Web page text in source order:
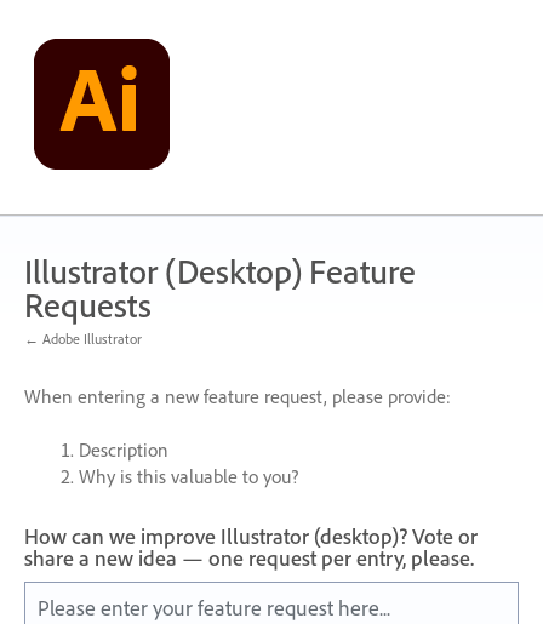
content
Illustrator (Desktop) Feature
Requests
← Adobe Illustrator
When entering a new feature request, please provide:
Description
Why is this valuable to you?
How can we improve Illustrator (desktop)? Vote or
share a new idea — one request per entry, please.
Please enter your feature request here...